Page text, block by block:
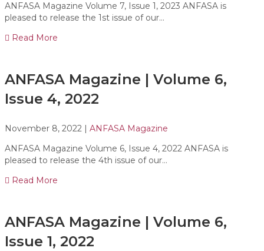
ANFASA Magazine Volume 7, Issue 1, 2023 ANFASA is
pleased to release the 1st issue of our…
Read More
ANFASA Magazine | Volume 6,
Issue 4, 2022
November 8, 2022 | ANFASA Magazine
ANFASA Magazine Volume 6, Issue 4, 2022 ANFASA is
pleased to release the 4th issue of our…
Read More
ANFASA Magazine | Volume 6,
Issue 1, 2022